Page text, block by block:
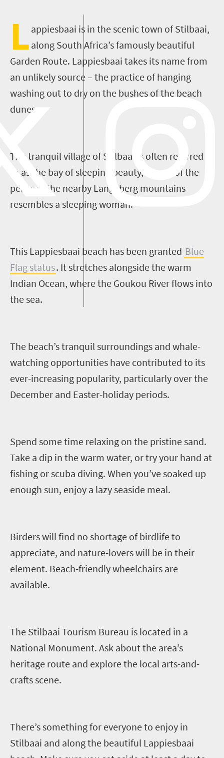
L appiesbaai is in the scenic town ofStilbaai,
along South Africa’s famously beautiful
Garden Route. Lappiesbaai takes its name from
an unlikely source – the practice of hanging
washing out to dry on the bushes ofthe beach
dunes.
T he tranquilvillage ofStilbaai
is often referred
to as the bay ofsleeping beauty, as one
of the
peaks in the nearby Langeberg mountains
resembles a sleeping woman.
This Lappiesbaai beach has been granted Blue
Flag status. Itstretches alongside thewarm
Indian Ocean, where the Goukou River flows into
the sea.
The beach’s tranquil surroundings and whale-
watching opportunities have contributed to its
ever-increasing popularity, particularly over the
December and Easter-holiday periods.
Spend some time relaxing on the pristine sand.
Take a dip in the warm water, or try your hand at
fishing or scuba diving. When you’ve soaked up
enough sun, enjoy a lazy seaside meal.
Birders will find no shortage of birdlife to
appreciate, and nature-lovers will be in their
element. Beach-friendly wheelchairs are
available.
The Stilbaai Tourism Bureau is located in a
National Monument. Ask about the area’s
heritage route and explore the local arts-and-
crafts scene.
There’s something for everyone to enjoy in
Stilbaai and along the beautiful Lappiesbaai